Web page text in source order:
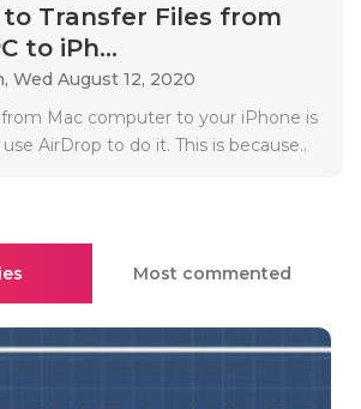
Transfer Files from
to iPh...
Wed August 12, 2020
Mac computer to your iPhone is
AirDrop to do it. This is because..
Most commented